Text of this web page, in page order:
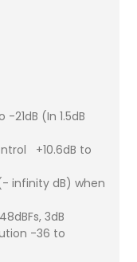
21dB (In 1.5dB
+10.6dB to
infinity dB) when
3dB
-36 to